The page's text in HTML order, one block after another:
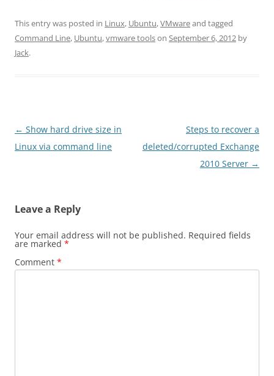
This entry was posted in Linux, Ubuntu,VMwareand tagged
Command Line, Ubuntu,vmware toolson September 6, 2012 by
Jack.
Post
navigation
← Show hard drive size in
Linux via command line
Steps to recover a
deleted/corrupted Exchange
2010 Server →
Leave a Reply
Your email address will not be published. Required fields
are marked *
Comment *